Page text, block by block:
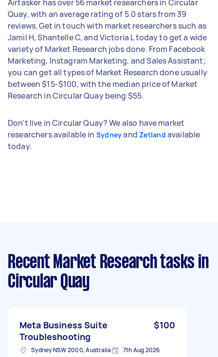
Airtasker has over 56 market researchers in Circular
Quay, with an average rating of 5.0 stars from 39
reviews. Get in touch with market researchers such as
Jamil H, Shantelle C, and Victoria L today to get a wide
variety of Market Research jobs done. From Facebook
Marketing, Instagram Marketing, and Sales Assistant;
you can get all types of Market Research done usually
between $15-$100, with the median price of Market
Research in Circular Quay being $55.
Don't live in Circular Quay? We also have market
researchers available in Sydneyand Zetland available
today.
Recent Market Research tasks in
Circular Quay
Meta Business Suite
Troubleshooting
$100
Sydney NSW 2000, Australia 7th Aug 2026